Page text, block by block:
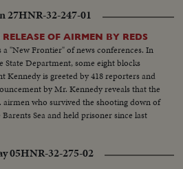
and foe alike," says President Kennedy,
new generation of Americans ..." The
the Inaugural Parade, the Inaugural
-- recorded by the cameras for this
the change of administration in
27HNR-32-247-01
OF AIRMEN BY REDS
"New Frontier" of news conferences. In
Department, some eight blocks
Kennedy is greeted by 418 reporters and
by Mr. Kennedy reveals that the
airmen who survived the shooting down of
Sea and held prisoner since last
05HNR-32-275-02